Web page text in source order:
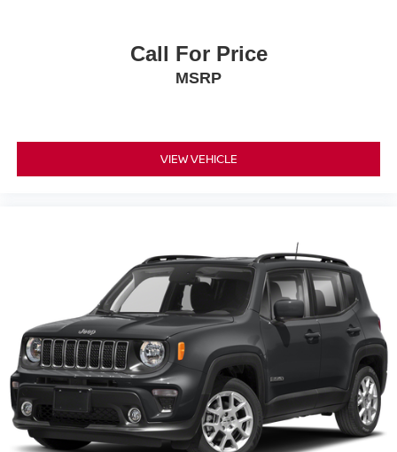
Call For Price
MSRP
VIEW VEHICLE